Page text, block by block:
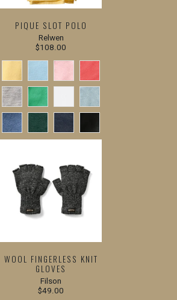
PIQUE SLOT POLO
Relwen
$108.00
WOOL FINGERLESS KNIT
GLOVES
Filson
$49.00